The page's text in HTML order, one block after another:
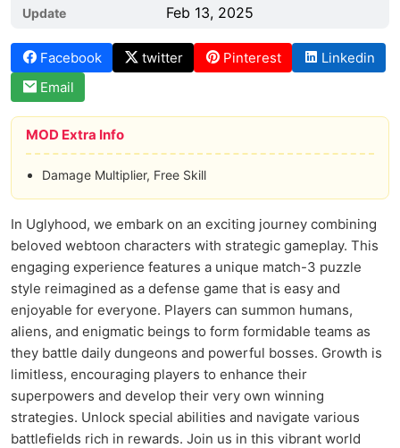
Update Feb 13, 2025
Facebook twitter Pinterest
Linkedin
Email
MOD Extra Info
Damage Multiplier, Free Skill
In Uglyhood, we embark on an exciting journey combining
beloved webtoon characters with strategic gameplay. This
engaging experience features a unique match-3 puzzle
style reimagined as a defense game that is easy and
enjoyable for everyone. Players can summon humans,
aliens, and enigmatic beings to form formidable teams as
they battle daily dungeons and powerful bosses. Growth is
limitless, encouraging players to enhance their
superpowers and develop their very own winning
strategies. Unlock special abilities and navigate various
battlefields rich in rewards. Join us in this vibrant world